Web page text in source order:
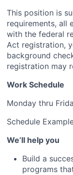
This position is
requirements, all
with the federal
Act registration,
background
registration may
Work Schedule
Monday thru
Schedule
We’ll help you
Build a
programs